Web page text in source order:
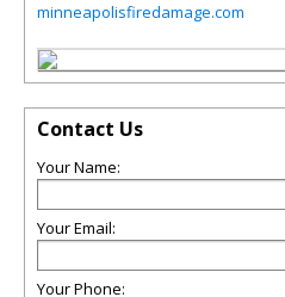
minneapolisfiredamage.com
Contact Us
Your Name:
Your Email:
Your Phone: